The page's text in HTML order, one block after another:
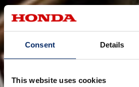
Consent Details
This website uses cookies